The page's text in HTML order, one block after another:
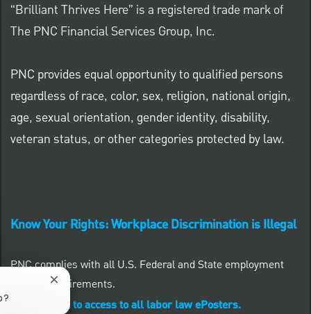
“Brilliant Thrives Here” is a registered trade mark of
The PNC Financial Services Group, Inc.
PNC provides equal opportunity to qualified persons
regardless of race, color, sex, religion, national origin,
age, sexual orientation, gender identity, disability,
veteran status, or other categories protected by law.
Know Your Rights: Workplace Discrimination is Illegal
PNC complies with all U.S. Federal and State employment
posting requirements.
CLICK HERE to access to all labor law ePosters.
Close chatbot notification